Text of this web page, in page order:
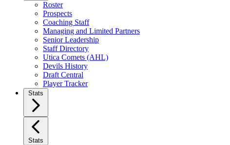
Roster
Prospects
Coaching Staff
Managing and Limited Partners
Senior Leadership
Staff Directory
Utica Comets (AHL)
Devils History
Draft Central
Player Tracker
Stats
Stats